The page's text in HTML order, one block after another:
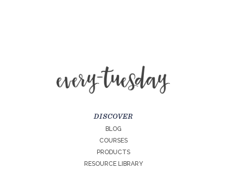
DISCOVER
BLOG
COURSES
PRODUCTS
RESOURCE LIBRARY